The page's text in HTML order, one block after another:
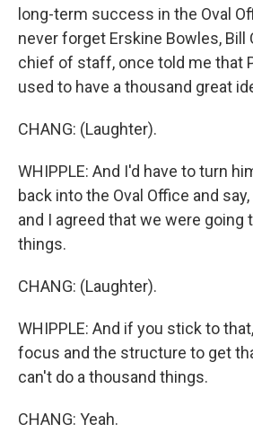
long-term success in the Oval
never forget Erskine Bowles, Bill
chief of staff, once told me that
used to have a thousand great
CHANG: (Laughter).
WHIPPLE: And I'd have to turn
back into the Oval Office and
and I agreed that we were going
things.
CHANG: (Laughter).
WHIPPLE: And if you stick to
focus and the structure to get
can't do a thousand things.
CHANG: Yeah.